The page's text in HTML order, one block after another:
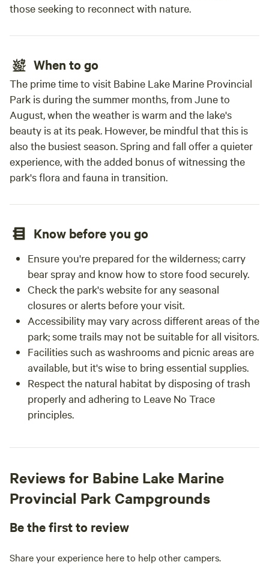
those seeking to reconnect with nature.
When to go
The prime time to visit Babine Lake Marine Provincial
Park is during the summer months, from June to
August, when the weather is warm and the lake's
beauty is at its peak. However, be mindful that this is
also the busiest season. Spring and fall offer a quieter
experience, with the added bonus of witnessing the
park's flora and fauna in transition.
Know before you go
Ensure you're prepared for the wilderness; carry
bear spray and know how to store food securely.
Check the park's website for any seasonal
closures or alerts before your visit.
Accessibility may vary across different areas of the
park; some trails may not be suitable for all visitors.
Facilities such as washrooms and picnic areas are
available, but it's wise to bring essential supplies.
Respect the natural habitat by disposing of trash
properly and adhering to Leave No Trace
principles.
Reviews for Babine Lake Marine
Provincial Park Campgrounds
Be the first to review
Share your experience here to help other campers.